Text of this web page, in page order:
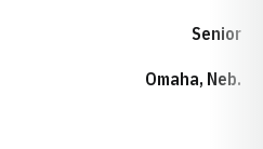
Senior
Omaha, Neb.